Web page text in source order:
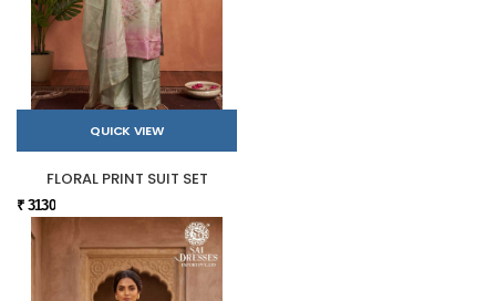
QUICK VIEW
FLORAL PRINT SUIT SET
₹ 3130